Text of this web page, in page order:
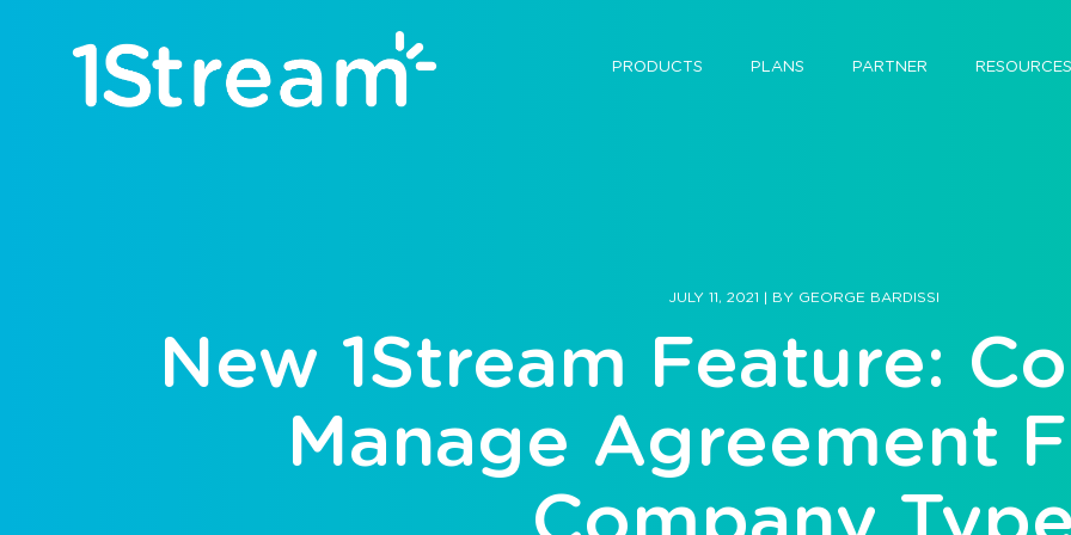
PRODUCTS PLANS PARTNER RESOURCES
JULY 11, 2021 | BY GEORGE BARDISSI
New 1Stream Feature:
Manage Agreement